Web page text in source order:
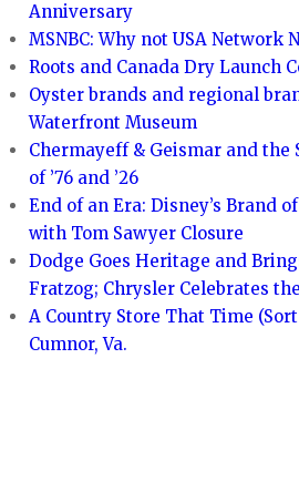
Anniversary
MSNBC: Why not USA Network
Roots and Canada Dry Launch
Oyster brands and regional
Waterfront Museum
Chermayeff & Geismar and the
of ’76 and ’26
End of an Era: Disney’s Brand
with Tom Sawyer Closure
Dodge Goes Heritage and
Fratzog; Chrysler Celebrates
A Country Store That Time
Cumnor, Va.